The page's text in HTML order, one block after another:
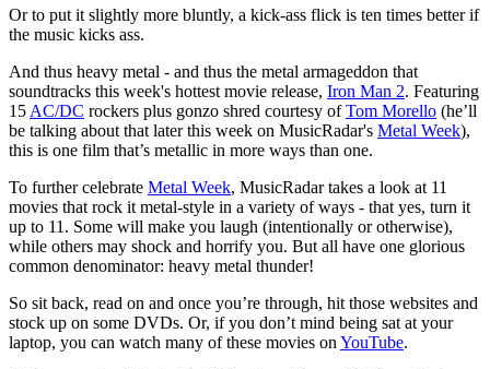
Or to put it slightly more bluntly, a kick-ass flick is ten times better if
the music kicks ass.
And thus heavy metal - and thus the metal armageddon that
soundtracks this week's hottest movie release, Iron Man 2. Featuring
15 AC/DC rockers plus gonzo shred courtesy ofTom Morello (he’ll
be talking about that later this week on MusicRadar's Metal Week),
this is one film that’s metallic in more ways than one.
To further celebrate Metal Week, MusicRadar takes a look at 11
movies that rock it metal-style in a variety of ways - that yes, turn it
up to 11. Some will make you laugh (intentionally or otherwise),
while others may shock and horrify you. But all have one glorious
common denominator: heavy metal thunder!
So sit back, read on and once you’re through, hit those websites and
stock up on some DVDs. Or, if you don’t mind being sat at your
laptop, you can watch many of these movies on YouTube.